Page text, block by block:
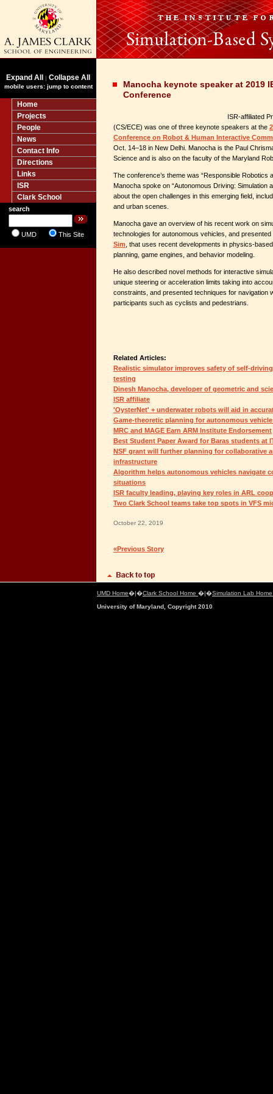
Expand All | Collapse All
mobile users: jump to content
Home
Projects
People
News
Contact Info
Directions
Links
ISR
Clark School
search
UMD This Site
Manocha keynote speaker at 2019
Conference
ISR-affiliated
(CS/ECE) was one of three keynote speakers at the
Conference on Robot & Human Interactive
Oct. 14–18 in New Delhi. Manocha is the Paul
Science and is also on the faculty of the Maryland
The conference’s theme was “Responsible Robotics
Manocha spoke on “Autonomous Driving: Simulation
about the open challenges in this emerging field,
and urban scenes.
Manocha gave an overview of his recent work on
technologies for autonomous vehicles, and
Sim , that uses recent developments in physics-
planning, game engines, and behavior modeling.
He also described novel methods for interactive
unique steering or acceleration limits taking into
constraints, and presented techniques for navigation
participants such as cyclists and pedestrians.
Related Articles:
Realistic simulator improves safety of self-
testing
Dinesh Manocha, developer of geometric and
ISR affiliate
'OysterNet' + underwater robots will aid in
Game-theoretic planning for autonomous
MRC and MAGE Earn ARM Institute Endorsement
Best Student Paper Award for Baras students at
NSF grant will further planning for collaborative
infrastructure
Algorithm helps autonomous vehicles navigate
situations
ISR faculty leading, playing key roles in ARL
Two Clark School teams take top spots in VFS
October 22, 2019
«Previous Story
UMD Home�|�Clark School Home �|�Simulation Lab
University of Maryland, Copyright 2010